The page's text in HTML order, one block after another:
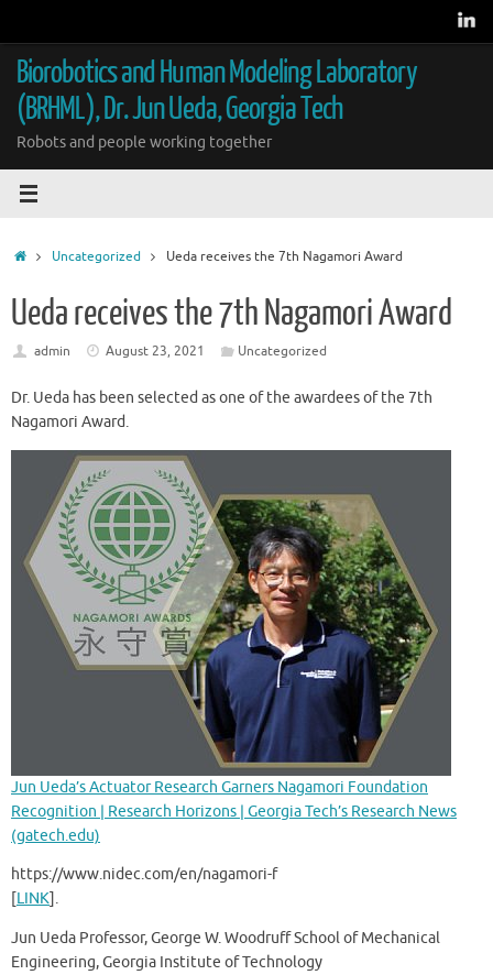
content
Biorobotics and Human Modeling Laboratory
(BRHML), Dr. Jun Ueda, Georgia Tech
Robots and people working together
HomeUncategorized Ueda receives the 7th Nagamori Award
Ueda receives the 7th Nagamori Award
admin August 23, 2021 Uncategorized
Dr. Ueda has been selected as one of the awardees of the 7th
Nagamori Award.
Jun Ueda’s Actuator Research Garners Nagamori Foundation
Recognition | Research Horizons | Georgia Tech’s Research News
(gatech.edu)
https://www.nidec.com/en/nagamori-f
[LINK].
Jun Ueda Professor, George W. Woodruff School of Mechanical
Engineering, Georgia Institute of Technology